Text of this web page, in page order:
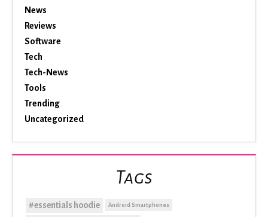
News
Reviews
Software
Tech
Tech-News
Tools
Trending
Uncategorized
Tags
#essentials hoodie Android Smartphones